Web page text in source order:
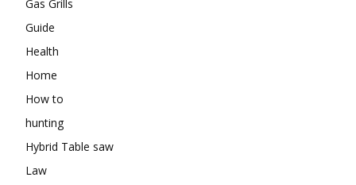
Gas Grills
Guide
Health
Home
How to
hunting
Hybrid Table saw
Law